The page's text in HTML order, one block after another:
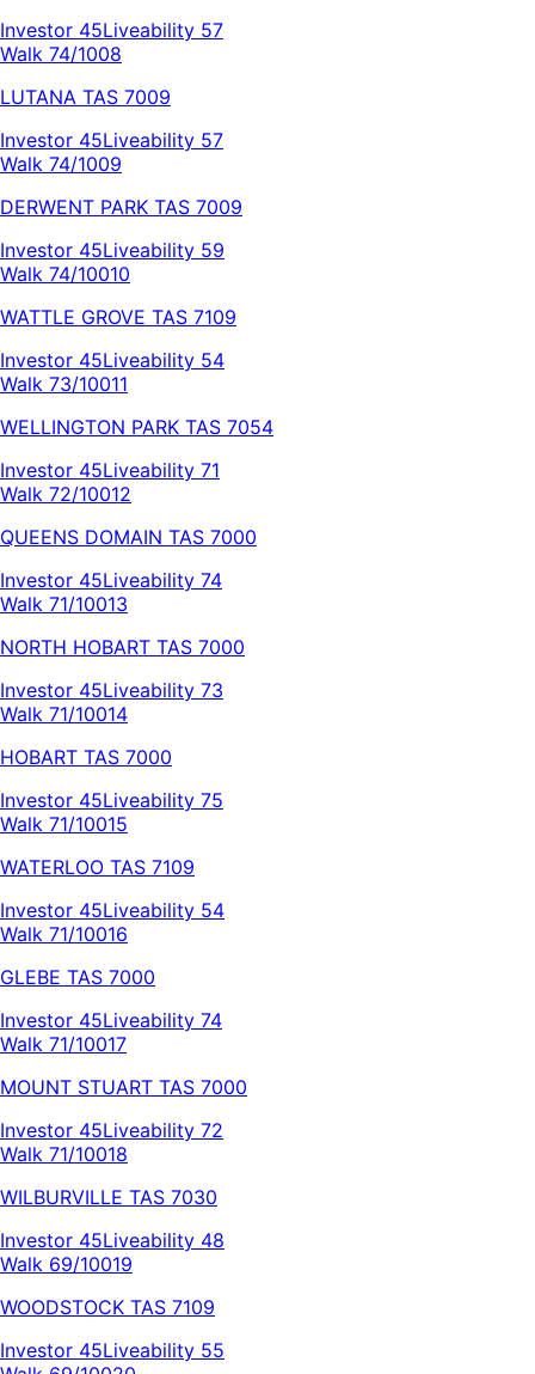
Investor 45Liveability 57
Walk 74/1008
LUTANA TAS 7009
Investor 45Liveability 57
Walk 74/1009
DERWENT PARK TAS 7009
Investor 45Liveability 59
Walk 74/10010
WATTLE GROVE TAS 7109
Investor 45Liveability 54
Walk 73/10011
WELLINGTON PARK TAS 7054
Investor 45Liveability 71
Walk 72/10012
QUEENS DOMAIN TAS 7000
Investor 45Liveability 74
Walk 71/10013
NORTH HOBART TAS 7000
Investor 45Liveability 73
Walk 71/10014
HOBART TAS 7000
Investor 45Liveability 75
Walk 71/10015
WATERLOO TAS 7109
Investor 45Liveability 54
Walk 71/10016
GLEBE TAS 7000
Investor 45Liveability 74
Walk 71/10017
MOUNT STUART TAS 7000
Investor 45Liveability 72
Walk 71/10018
WILBURVILLE TAS 7030
Investor 45Liveability 48
Walk 69/10019
WOODSTOCK TAS 7109
Investor 45Liveability 55